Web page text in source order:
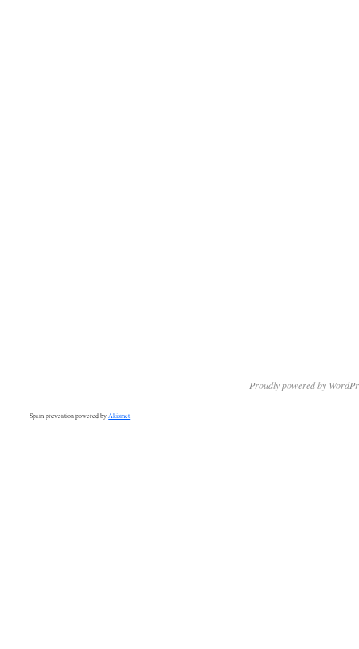
Proudly powered by
Spam prevention powered by Akismet